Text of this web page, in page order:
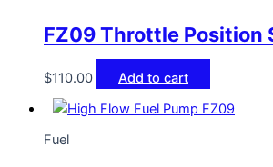
FZ09 Throttle Position
$110.00 Add to cart
Fuel